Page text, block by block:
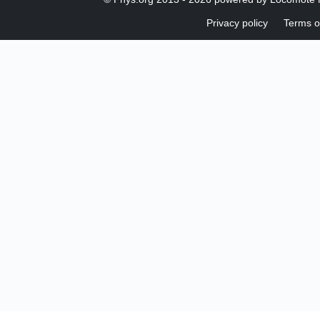
Privacy policy Terms